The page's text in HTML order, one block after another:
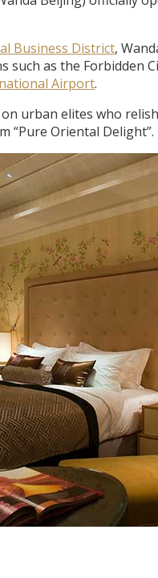
Business District,
such as the Forbidden
Airport.
urban elites who
“Pure Oriental Delight”.